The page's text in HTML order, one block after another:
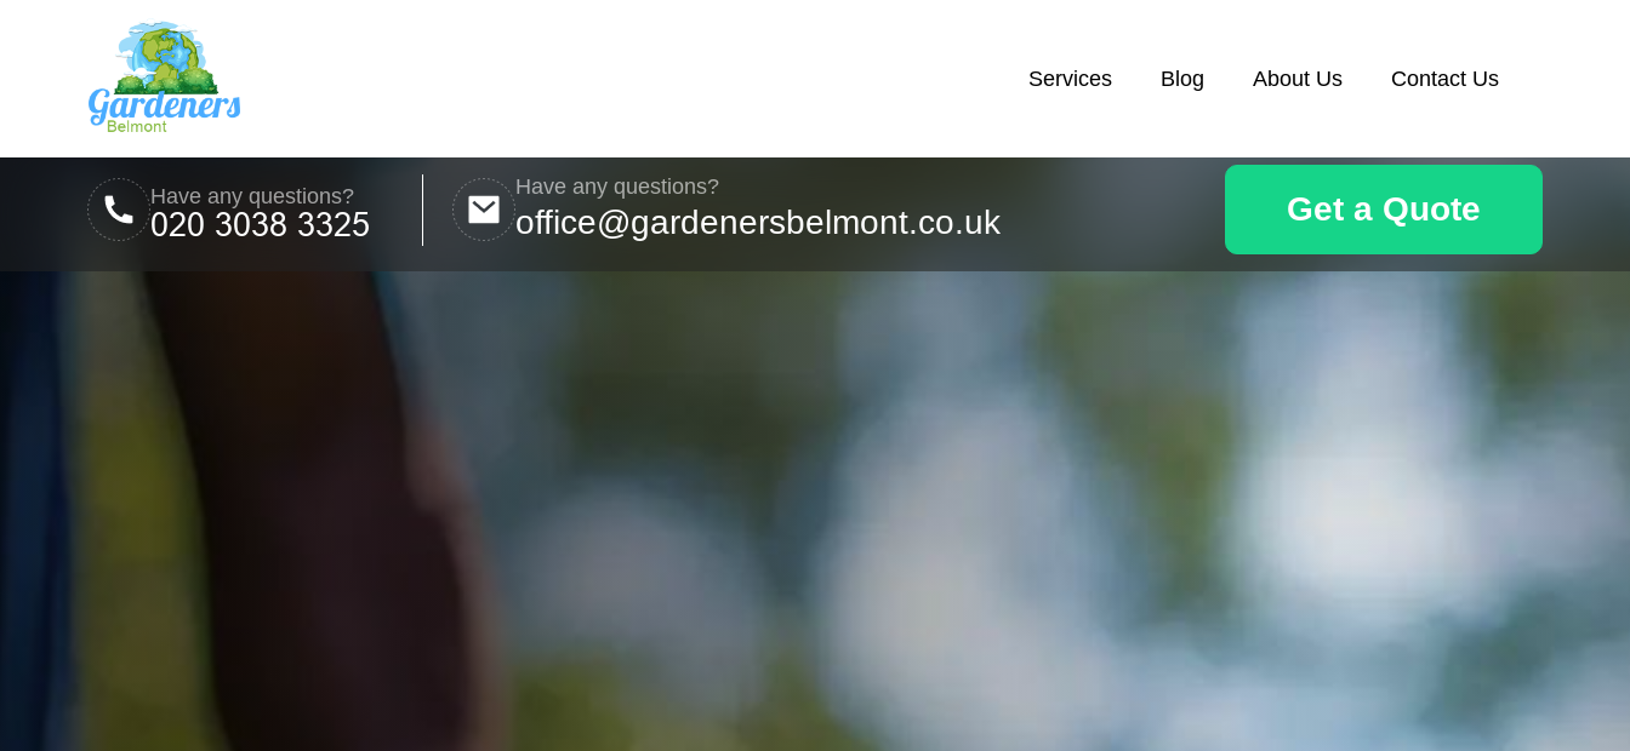
Services Blog About Us Contact Us
Have any questions? Have any questions?
office@gardenersbelmont.co.uk Get a Quote